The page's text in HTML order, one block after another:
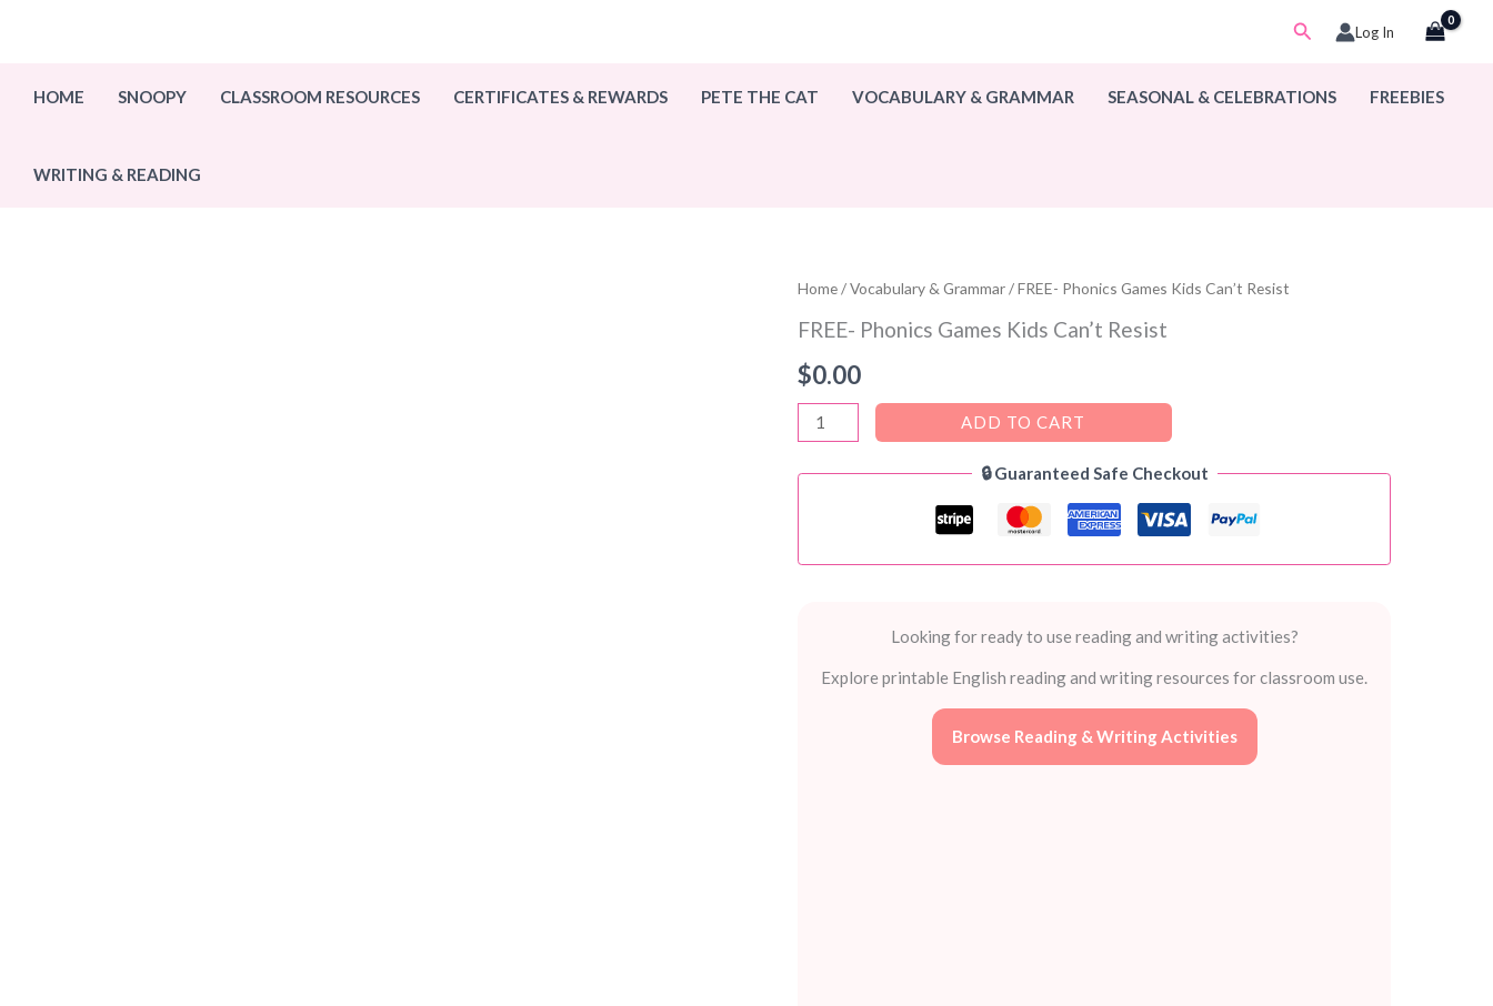
SearchLog In
HOME SNOOPY CLASSROOM RESOURCES CERTIFICATES & REWARDS PETE THE CAT VOCABULARY & GRAMMAR SEASONAL & CELEBRATIONS FREEBIES
WRITING & READING
Home/Vocabulary & Grammar/ FREE- Phonics Games Kids Can’t Resist
FREE- Phonics Games Kids Can’t Resist
$0.00
FREE-
Phonics
Games
Resist
ADD TO CART
🔒 Guaranteed Safe Checkout
Looking for ready to use reading and writing activities?
Explore printable English reading and writing resources for classroom use.
Browse Reading & Writing Activities